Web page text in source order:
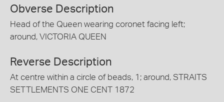
Obverse Description
Head of the Queen wearing coronet facing left;
around, VICTORIA QUEEN
Reverse Description
At centre within a circle of beads, 1; around, STRAITS
SETTLEMENTS ONE CENT 1872